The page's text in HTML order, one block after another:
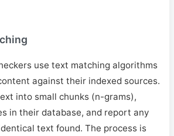
use text matching algorithms
against their indexed sources.
into small chunks (n-grams),
in their database, and report any
text found. The process is